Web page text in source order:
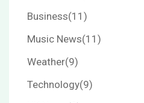
Business(11)
Music News(11)
Weather(9)
Technology(9)